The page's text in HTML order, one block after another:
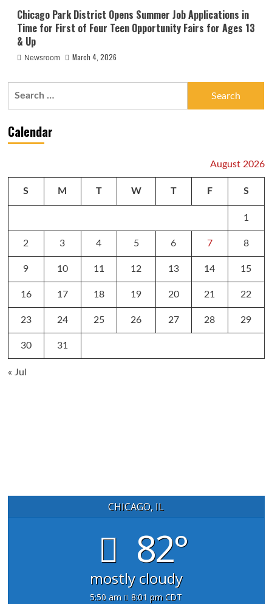
Chicago Park District Opens Summer Job Applications in
Time for First of Four Teen Opportunity Fairs for Ages 13
& Up
Newsroom March 4, 2026
Calendar
August 2026
S M T W T F S
1
2 3 4 5 6 7 8
9 10 11 12 13 14 15
16 17 18 19 20 21 22
23 24 25 26 27 28 29
30 31
« Jul
CHICAGO, IL
82°
mostly cloudy
5:50 am 8:01 pm CDT